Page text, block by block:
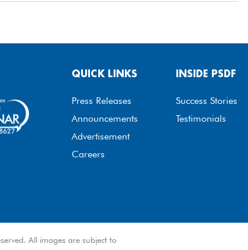
QUICK LINKS
Press Releases
Announcements
Advertisement
Careers
INSIDE PSDF
Success Stories
Testimonials
All images are subject to